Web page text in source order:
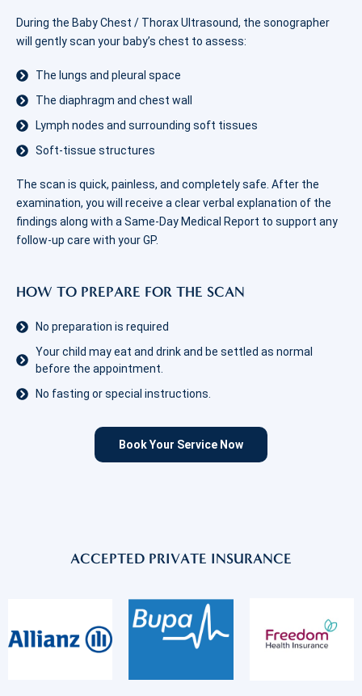
During the Baby Chest / Thorax Ultrasound, the sonographer
will gently scan your baby’s chest to assess:
The lungs and pleural space
The diaphragm and chest wall
Lymph nodes and surrounding soft tissues
Soft-tissue structures
The scan is quick, painless, and completely safe. After the
examination, you will receive a clear verbal explanation of the
findings along with a Same-Day Medical Report to support any
follow‑up care with your GP.
HOW TO PREPARE FOR THE SCAN
No preparation is required
Your child may eat and drink and be settled as normal
before the appointment.
No fasting or special instructions.
Book Your Service Now
ACCEPTED PRIVATE INSURANCE